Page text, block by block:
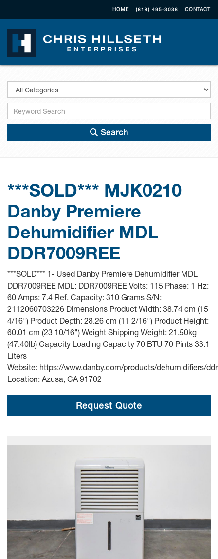
HOME (818) 495-3038 CONTACT
Search
***SOLD*** MJK0210
Danby Premiere
Dehumidifier MDL
DDR7009REE
***SOLD*** 1- Used Danby Premiere Dehumidifier MDL
DDR7009REE MDL: DDR7009REE Volts: 115 Phase: 1 Hz:
60 Amps: 7.4 Ref. Capacity: 310 Grams S/N:
2112060703226 Dimensions Product Width: 38.74 cm (15
4/16") Product Depth: 28.26 cm (11 2/16") Product Height:
60.01 cm (23 10/16") Weight Shipping Weight: 21.50kg
(47.40lb) Capacity Loading Capacity 70 BTU 70 Pints 33.1
Liters
Website: https://www.danby.com/products/dehumidifiers/
Location: Azusa, CA 91702
Request Quote